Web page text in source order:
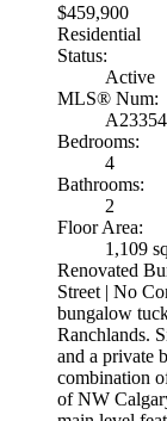
$459,900
Residential
Status:
Active
MLS® Num:
Bedrooms:
4
Bathrooms:
2
Floor Area:
1,109
Renovated
Street | No
bungalow
Ranchlands.
and a private
combination
of NW